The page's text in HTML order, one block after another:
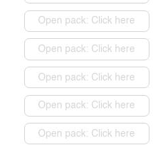
Open pack: Click here
Open pack: Click here
Open pack: Click here
Open pack: Click here
Open pack: Click here